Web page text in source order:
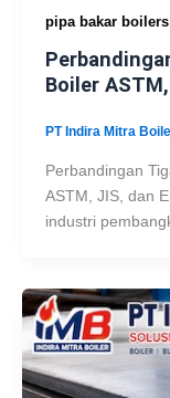
pipa bakar boilers
Boiler
PT Indira Mitra
Perbandingan
ASTM, JIS, dan
industri